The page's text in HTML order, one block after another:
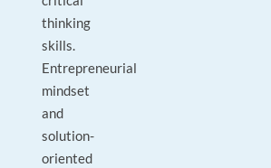
thinking
skills.
Entrepreneurial
mindset
and
solution-
oriented